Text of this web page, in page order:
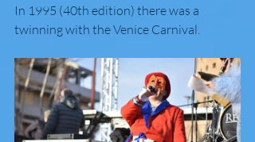
In 1995 (40th edition) there was a
twinning with the Venice Carnival.